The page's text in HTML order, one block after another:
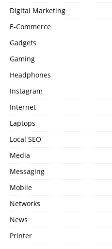
Digital Marketing
E-Commerce
Gadgets
Gaming
Headphones
Instagram
Internet
Laptops
Local SEO
Media
Messaging
Mobile
Networks
News
Printer